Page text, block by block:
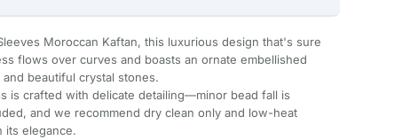
Moroccan Kaftan, this luxurious design that's sure
flows over curves and boasts an ornate embellished
beautiful crystal stones.
is crafted with delicate detailing—minor bead fall is
and we recommend dry clean only and low-heat
its elegance.